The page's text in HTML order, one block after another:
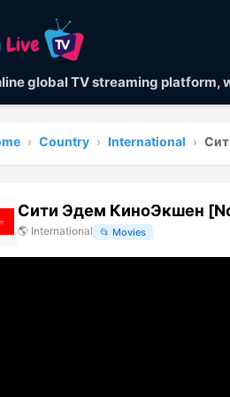
global TV streaming
› Country › International ›
Сити Эдем КиноЭкшен
🌎 International 📂 Movies